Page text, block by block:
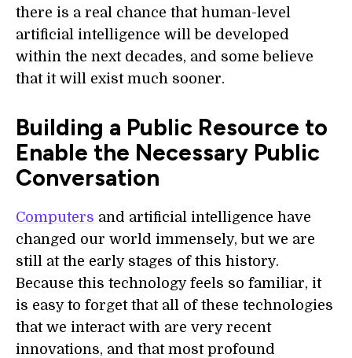
there is a real chance that human-level
artificial intelligence will be developed
within the next decades, and some believe
that it will exist much sooner.
Building a Public Resource to
Enable the Necessary Public
Conversation
Computers and artificial intelligence have
changed our world immensely, but we are
still at the early stages of this history.
Because this technology feels so familiar, it
is easy to forget that all of these technologies
that we interact with are very recent
innovations, and that most profound